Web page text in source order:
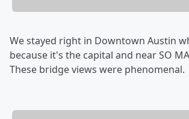
We stayed right in Downtown Austin
because it's the capital and near SO
These bridge views were phenomenal.